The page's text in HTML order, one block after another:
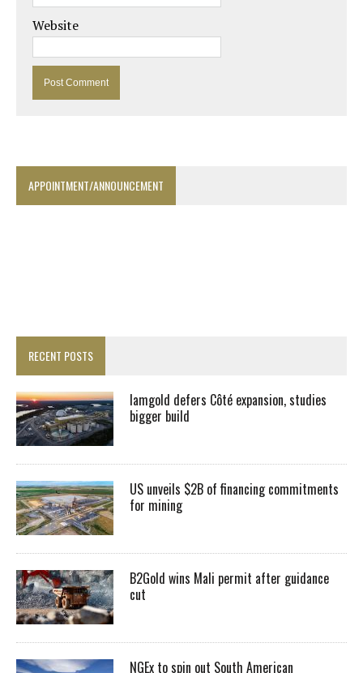
Website
APPOINTMENT/ANNOUNCEMENT
RECENT POSTS
Iamgold defers Côté expansion, studies
bigger build
US unveils $2B of financing commitments
for mining
B2Gold wins Mali permit after guidance
cut
NGEx to spin out South American